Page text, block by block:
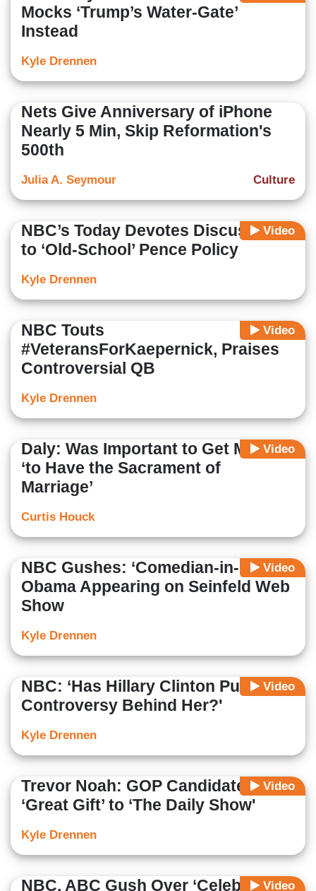
Mocks ‘Trump’s Water-Gate’
Instead
Kyle Drennen
Nets Give Anniversary of iPhone
Nearly 5 Min, Skip Reformation's
500th
Culture
Julia A. Seymour
Video
NBC’s Today Devotes Discussion
to ‘Old-School’ Pence Policy
Kyle Drennen
Video
NBC Touts
#VeteransForKaepernick, Praises
Controversial QB
Kyle Drennen
Video
Daly: Was Important to Get Married
‘to Have the Sacrament of
Marriage’
Curtis Houck
Video
NBC Gushes: ‘Comedian-in-Chief’
Obama Appearing on Seinfeld Web
Show
Kyle Drennen
Video
NBC: ‘Has Hillary Clinton Put the
Controversy Behind Her?'
Kyle Drennen
Video
Trevor Noah: GOP Candidates Are
‘Great Gift’ to ‘The Daily Show'
Kyle Drennen
Video
NBC, ABC Gush Over ‘Celebrity-